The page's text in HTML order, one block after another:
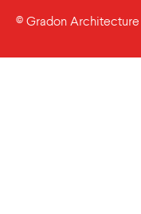
© Gradon Architecture